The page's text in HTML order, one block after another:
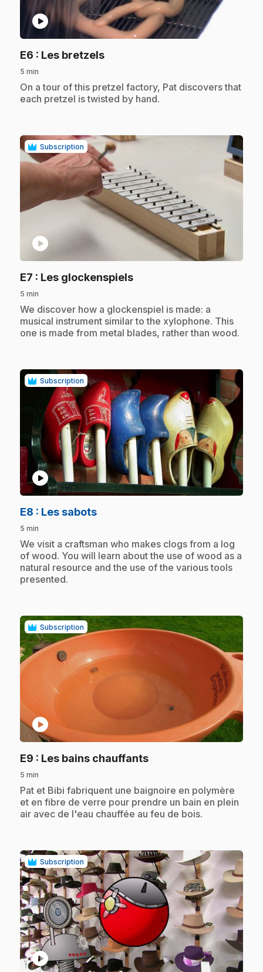
play_circle
E6 : Les bretzels.
5 min
.On a tour of this pretzel factory, Pat discovers that
each pretzel is twisted by hand.
Subscription
play_circle
E7 : Les glockenspiels.
5 min
.We discover how a glockenspiel is made: a
musical instrument similar to the xylophone. This
one is made from metal blades, rather than wood.
Subscription
play_circle
E8 : Les sabots.
5 min
.We visit a craftsman who makes clogs from a log
of wood. You will learn about the use of wood as a
natural resource and the use of the various tools
presented.
Subscription
play_circle
E9 : Les bains chauffants.
5 min
.Pat et Bibi fabriquent une baignoire en polymère
et en fibre de verre pour prendre un bain en plein
air avec de l'eau chauffée au feu de bois.
Subscription
play_circle